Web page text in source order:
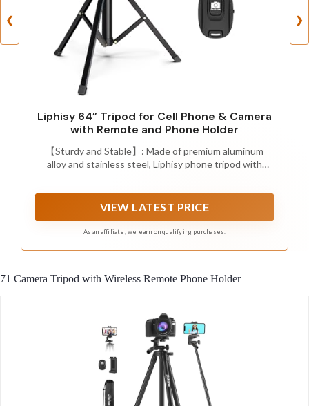
❮
Liphisy 64” Tripod for Cell Phone & Camera
with Remote and Phone Holder
【Sturdy and Stable】: Made of premium aluminum
alloy and stainless steel, Liphisy phone tripod with
VIEW LATEST PRICE
As an affiliate, we earn on qualifying purchases.
❯
71 Camera Tripod with Wireless Remote Phone Holder